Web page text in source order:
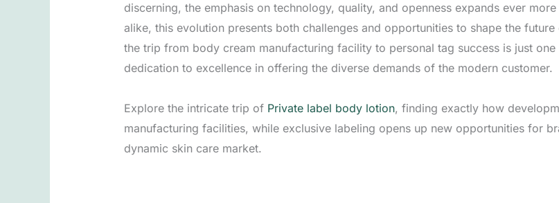
discerning, the emphasis on technology, quality, and openness expands ever
alike, this evolution presents both challenges and opportunities to shape the
the trip from body cream manufacturing facility to personal tag success is just
dedication to excellence in offering the diverse demands of the modern customer.
Explore the intricate trip of Private label body lotion, finding exactly how
manufacturing facilities, while exclusive labeling opens up new opportunities for
dynamic skin care market.